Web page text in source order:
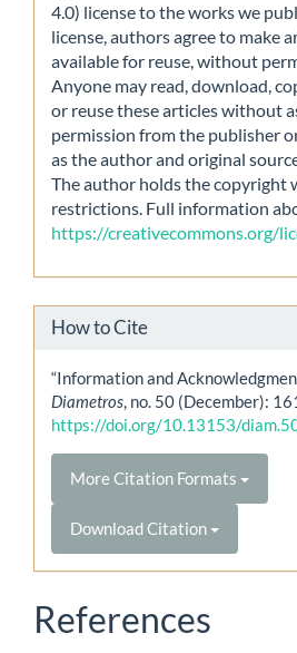
4.0) license to the works we
license, authors agree to make
available for reuse, without
Anyone may read, download,
or reuse these articles without
permission from the publisher
as the author and original
The author holds the copyright
restrictions. Full information
https://creativecommons.org/
How to Cite
“Information and
Diametros, no. 50 (December):
https://doi.org/10.13153/
More Citation Formats
Download Citation
References